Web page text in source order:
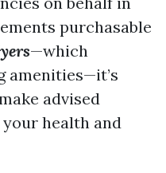
purchasable
—which
amenities—it’s
advised
health and